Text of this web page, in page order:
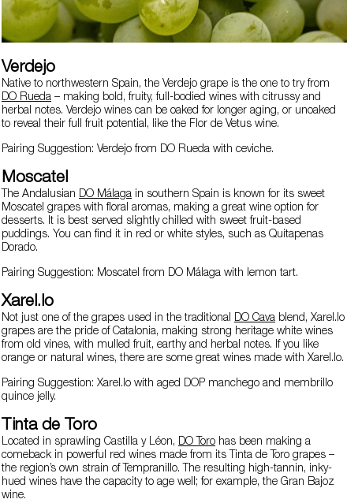
Verdejo
Native to northwestern Spain, the Verdejo grape is the one to try from
DO Rueda – making bold, fruity, full-bodied wines with citrussy and
herbal notes. Verdejo wines can be oaked for longer aging, or unoaked
to reveal their full fruit potential, like the Flor de Vetus wine.
Pairing Suggestion: Verdejo from DO Rueda with ceviche.
Moscatel
The Andalusian DO Málaga in southern Spain is known for its sweet
Moscatel grapes with floral aromas, making a great wine option for
desserts. It is best served slightly chilled with sweet fruit-based
puddings. You can find it in red or white styles, such as Quitapenas
Dorado.
Pairing Suggestion: Moscatel from DO Málaga with lemon tart.
Xarel.lo
Not just one of the grapes used in the traditional DO Cava blend, Xarel.lo
grapes are the pride of Catalonia, making strong heritage white wines
from old vines, with mulled fruit, earthy and herbal notes. If you like
orange or natural wines, there are some great wines made with Xarel.lo.
Pairing Suggestion: Xarel.lo with aged DOP manchego and membrillo
quince jelly.
Tinta de Toro
Located in sprawling Castilla y Léon, DO Toro has been making a
comeback in powerful red wines made from its Tinta de Toro grapes –
the region’s own strain of Tempranillo. The resulting high-tannin, inky-
hued wines have the capacity to age well; for example, the Gran Bajoz
wine.